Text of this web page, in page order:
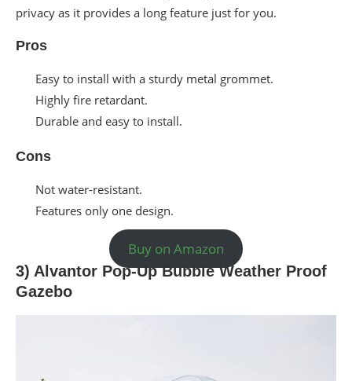
privacy as it provides a long feature just for you.
Pros
Easy to install with a sturdy metal grommet.
Highly fire retardant.
Durable and easy to install.
Cons
Not water-resistant.
Features only one design.
Buy on Amazon
3) Alvantor Pop-Up Bubble Weather Proof
Gazebo